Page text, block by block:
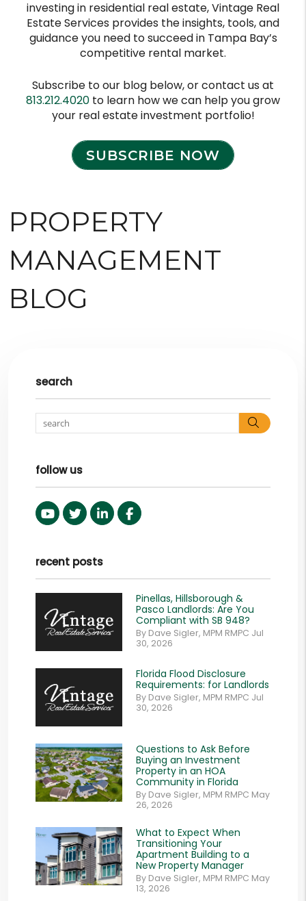
investing in residential real estate, Vintage Real
Estate Services provides the insights, tools, and
guidance you need to succeed in Tampa Bay’s
competitive rental market.
Subscribe to our blog below, or contact us at
813.212.4020 to learn how we can help you grow
your real estate investment portfolio!
SUBSCRIBE NOW
PROPERTY
MANAGEMENT
BLOG
search
Search
follow us
Youtube
TwitterLinked InFacebook
recent posts
Pinellas, Hillsborough &
Pasco Landlords: Are You
Compliant with SB 948?
By Dave Sigler, MPM RMPC Jul
30, 2026
Florida Flood Disclosure
Requirements: for Landlords
By Dave Sigler, MPM RMPC Jul
30, 2026
Questions to Ask Before
Buying an Investment
Property in an HOA
Community in Florida
By Dave Sigler, MPM RMPC May
26, 2026
What to Expect When
Transitioning Your
Apartment Building to a
New Property Manager
By Dave Sigler, MPM RMPC May
13, 2026